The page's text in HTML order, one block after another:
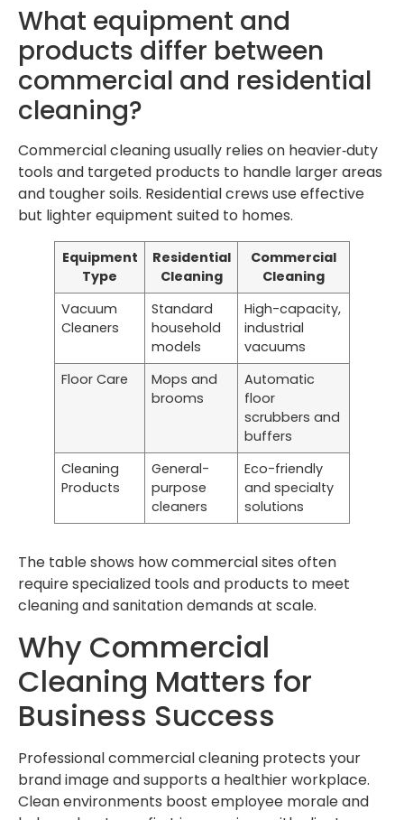
What equipment and
products differ between
commercial and residential
cleaning?
Commercial cleaning usually relies on heavier‑duty
tools and targeted products to handle larger areas
and tougher soils. Residential crews use effective
but lighter equipment suited to homes.
Equipment
Type
Residential
Cleaning
Commercial
Cleaning
Vacuum
Cleaners
Standard
household
models
High-capacity,
industrial
vacuums
Floor Care
Mops and
brooms
Automatic
floor
scrubbers and
buffers
Cleaning
Products
General-
purpose
cleaners
Eco-friendly
and specialty
solutions
The table shows how commercial sites often
require specialized tools and products to meet
cleaning and sanitation demands at scale.
Why Commercial
Cleaning Matters for
Business Success
Professional commercial cleaning protects your
brand image and supports a healthier workplace.
Clean environments boost employee morale and